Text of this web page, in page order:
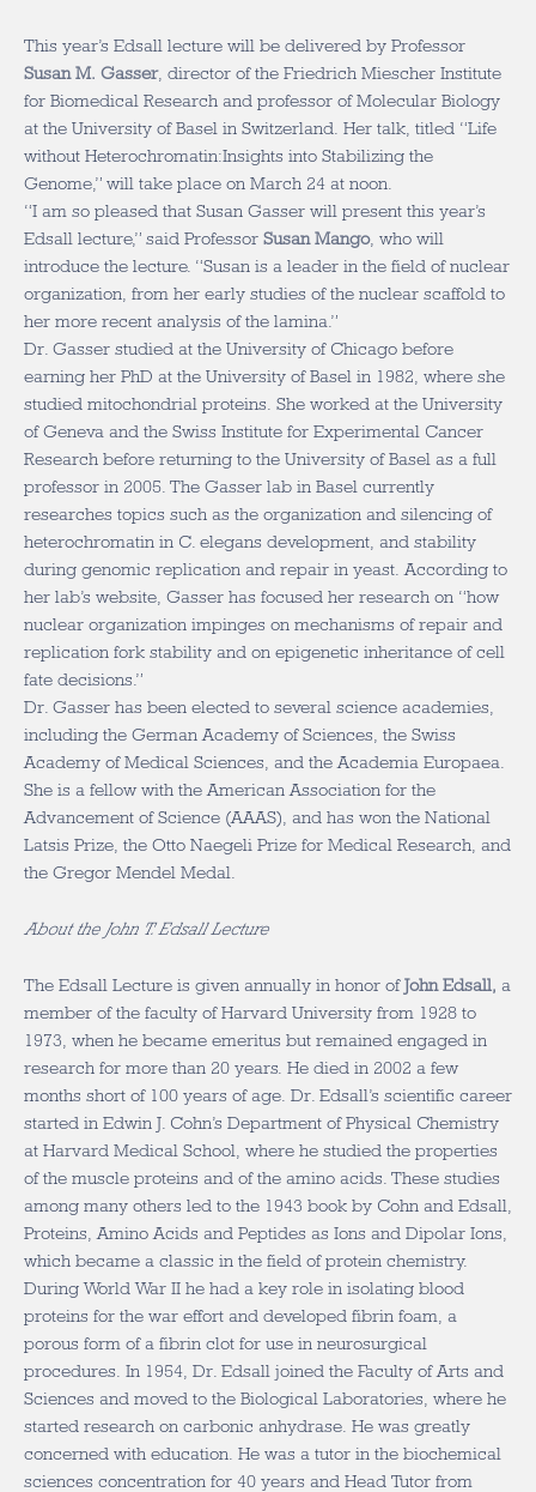
This year’s Edsall lecture will be delivered by Professor
Susan M. Gasser, director of the Friedrich Miescher Institute
for Biomedical Research and professor of Molecular Biology
at the University of Basel in Switzerland. Her talk, titled “Life
without Heterochromatin:Insights into Stabilizing the
Genome,” will take place on March 24 at noon.
“I am so pleased that Susan Gasser will present this year’s
Edsall lecture,” said Professor Susan Mango, who will
introduce the lecture. “Susan is a leader in the field of nuclear
organization, from her early studies of the nuclear scaffold to
her more recent analysis of the lamina.”
Dr. Gasser studied at the University of Chicago before
earning her PhD at the University of Basel in 1982, where she
studied mitochondrial proteins. She worked at the University
of Geneva and the Swiss Institute for Experimental Cancer
Research before returning to the University of Basel as a full
professor in 2005. The Gasser lab in Basel currently
researches topics such as the organization and silencing of
heterochromatin in C. elegans development, and stability
during genomic replication and repair in yeast. According to
her lab’s website, Gasser has focused her research on “how
nuclear organization impinges on mechanisms of repair and
replication fork stability and on epigenetic inheritance of cell
fate decisions.”
Dr. Gasser has been elected to several science academies,
including the German Academy of Sciences, the Swiss
Academy of Medical Sciences, and the Academia Europaea.
She is a fellow with the American Association for the
Advancement of Science (AAAS), and has won the National
Latsis Prize, the Otto Naegeli Prize for Medical Research, and
the Gregor Mendel Medal.
About the John T. Edsall Lecture
The Edsall Lecture is given annually in honor ofJohn Edsall, a
member of the faculty of Harvard University from 1928 to
1973, when he became emeritus but remained engaged in
research for more than 20 years. He died in 2002 a few
months short of 100 years of age. Dr. Edsall’s scientific career
started in Edwin J. Cohn’s Department of Physical Chemistry
at Harvard Medical School, where he studied the properties
of the muscle proteins and of the amino acids. These studies
among many others led to the 1943 book by Cohn and Edsall,
Proteins, Amino Acids and Peptides as Ions and Dipolar Ions,
which became a classic in the field of protein chemistry.
During World War II he had a key role in isolating blood
proteins for the war effort and developed fibrin foam, a
porous form of a fibrin clot for use in neurosurgical
procedures. In 1954, Dr. Edsall joined the Faculty of Arts and
Sciences and moved to the Biological Laboratories, where he
started research on carbonic anhydrase. He was greatly
concerned with education. He was a tutor in the biochemical
sciences concentration for 40 years and Head Tutor from